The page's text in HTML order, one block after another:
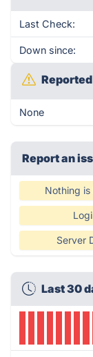
Last Check:
Down since:
None
Report an
Nothing is
Server
Last 30